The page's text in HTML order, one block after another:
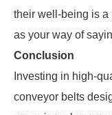
their well-being is a
as your way of
Conclusion
Investing in high-
conveyor belts